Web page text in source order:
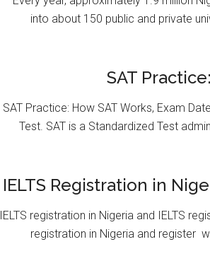
into about 150 public and private
SAT
SAT Practice: How SAT Works, Exam
Test. SAT is a Standardized Test
IELTS Registration in
IELTS registration in Nigeria and IELTS
registration in Nigeria and register